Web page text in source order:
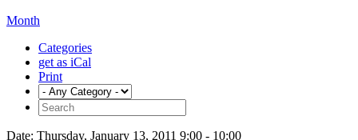
Month
Categories
get as iCal
Print
Date: Thursday, January 13, 2011 9:00 - 10:00